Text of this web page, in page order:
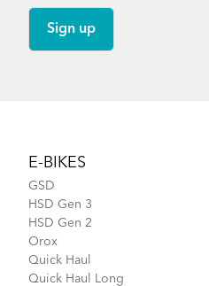
E-BIKES
GSD
HSD Gen 3
HSD Gen 2
Orox
Quick Haul
Quick Haul Long